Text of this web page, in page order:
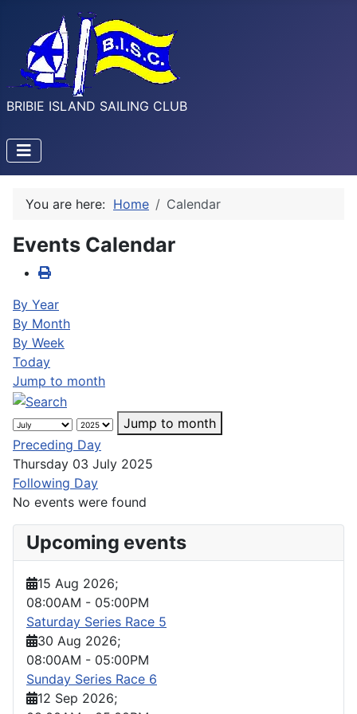
BRIBIE ISLAND SAILING CLUB
You are here: Home Calendar
Events Calendar
By Year
By Month
By Week
Today
Jump to month
Jump to month
Preceding Day
Thursday 03 July 2025
Following Day
No events were found
Upcoming events
15 Aug 2026;
08:00AM - 05:00PM
Saturday Series Race 5
30 Aug 2026;
08:00AM - 05:00PM
Sunday Series Race 6
12 Sep 2026;